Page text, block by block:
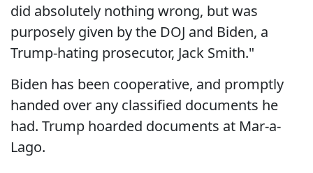
did absolutely nothing wrong, but was
purposely given by the DOJ and Biden, a
Trump-hating prosecutor, Jack Smith."
Biden has been cooperative, and promptly
handed over any classified documents he
had. Trump hoarded documents at Mar-a-
Lago.